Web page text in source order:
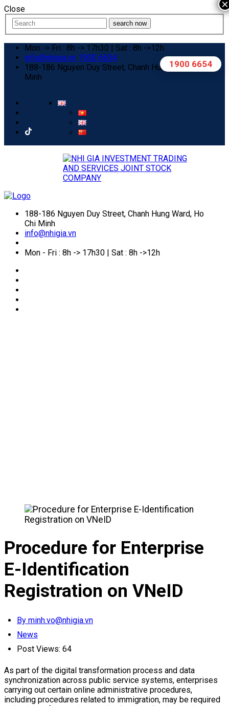
Close
search now
Mon -> Fri : 8h -> 17h30 | Sat : 8h ->12h
info@nhigia.vn 1900 6654
188-186 Nguyen Duy Street, Chanh Hung Ward, Ho Chi
Minh
188-186 Nguyen Duy Street, Chanh Hung Ward, Ho
Chi Minh
info@nhigia.vn
Mon - Fri : 8h -> 17h30 | Sat : 8h ->12h
Procedure for Enterprise
E-Identification
Registration on VNeID
By minh.vo@nhigia.vn
News
Post Views: 64
As part of the digital transformation process and data
synchronization across public service systems, enterprises
carrying out certain online administrative procedures,
including procedures related to immigration, may be required
1900 6654
×